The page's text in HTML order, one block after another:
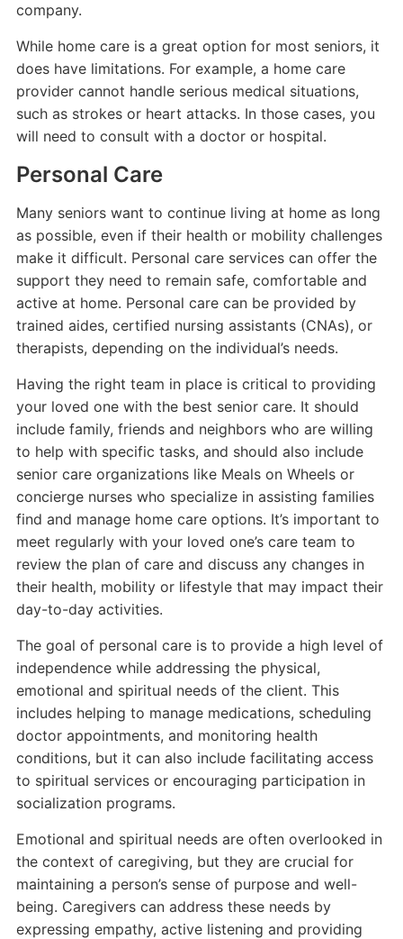
company.
While home care is a great option for most seniors, it
does have limitations. For example, a home care
provider cannot handle serious medical situations,
such as strokes or heart attacks. In those cases, you
will need to consult with a doctor or hospital.
Personal Care
Many seniors want to continue living at home as long
as possible, even if their health or mobility challenges
make it difficult. Personal care services can offer the
support they need to remain safe, comfortable and
active at home. Personal care can be provided by
trained aides, certified nursing assistants (CNAs), or
therapists, depending on the individual’s needs.
Having the right team in place is critical to providing
your loved one with the best senior care. It should
include family, friends and neighbors who are willing
to help with specific tasks, and should also include
senior care organizations like Meals on Wheels or
concierge nurses who specialize in assisting families
find and manage home care options. It’s important to
meet regularly with your loved one’s care team to
review the plan of care and discuss any changes in
their health, mobility or lifestyle that may impact their
day-to-day activities.
The goal of personal care is to provide a high level of
independence while addressing the physical,
emotional and spiritual needs of the client. This
includes helping to manage medications, scheduling
doctor appointments, and monitoring health
conditions, but it can also include facilitating access
to spiritual services or encouraging participation in
socialization programs.
Emotional and spiritual needs are often overlooked in
the context of caregiving, but they are crucial for
maintaining a person’s sense of purpose and well-
being. Caregivers can address these needs by
expressing empathy, active listening and providing